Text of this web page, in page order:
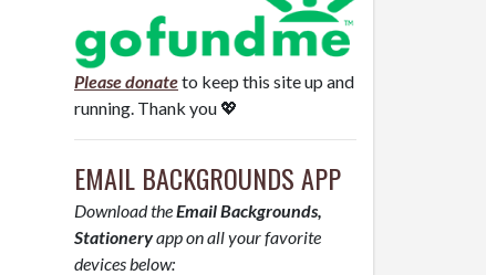
Please donateto keep this site up and
running. Thank you 💖
EMAIL BACKGROUNDS APP
Download theEmail Backgrounds,
Stationeryapp on all your favorite
devices below: